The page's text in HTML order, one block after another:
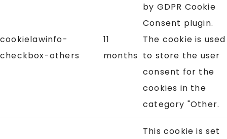
cookielawinfo-
checkbox-others
11
months
by GDPR Cookie
Consent plugin.
The cookie is used
to store the user
consent for the
cookies in the
category "Other.
This cookie is set